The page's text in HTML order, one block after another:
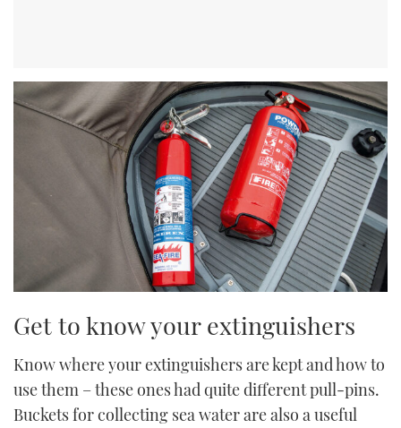
Get to know your extinguishers
Know where your extinguishers are kept and how to
use them – these ones had quite different pull-pins.
Buckets for collecting sea water are also a useful